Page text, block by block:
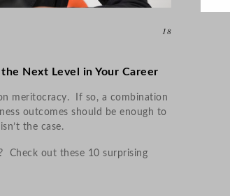
18
Next Level in Your Career
meritocracy. If so, a combination
outcomes should be enough to
the case.
Check out these 10 surprising